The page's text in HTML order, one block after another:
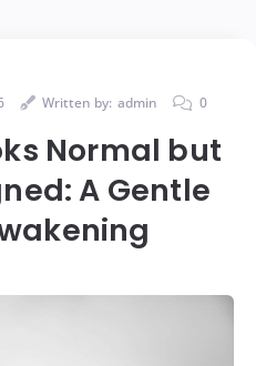
Written by: admin 0
Normal but
A Gentle